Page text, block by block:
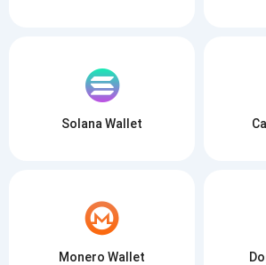
Solana Wallet
Monero Wallet